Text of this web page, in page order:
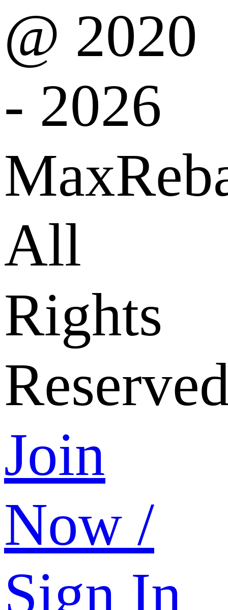
@ 2020
- 2026
All
Rights
Join
Now /
Sign In